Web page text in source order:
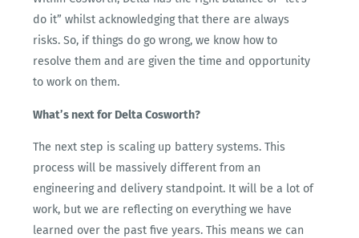
do it” whilst acknowledging that there are always
risks. So, if things do go wrong, we know how to
resolve them and are given the time and opportunity
to work on them.
What’s next for Delta Cosworth?
The next step is scaling up battery systems. This
process will be massively different from an
engineering and delivery standpoint. It will be a lot of
work, but we are reflecting on everything we have
learned over the past five years. This means we can